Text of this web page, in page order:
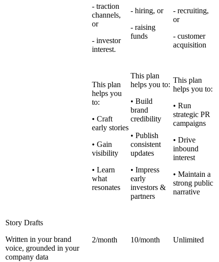
- traction
channels,
or
- investor
interest.
- hiring, or
- raising
funds
- recruiting,
or
- customer
acquisition
This plan
helps you
to:
• Craft
early stories
• Gain
visibility
• Learn
what
resonates
This plan
helps you to:
• Build
brand
credibility
• Publish
consistent
updates
• Impress
early
investors &
partners
This plan
helps you to:
• Run
strategic PR
campaigns
• Drive
inbound
interest
• Maintain a
strong public
narrative
Story Drafts
Written in your brand
voice, grounded in your
company data
2/month 10/month Unlimited